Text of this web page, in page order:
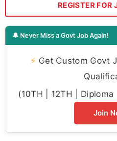
REGISTER FOR
🔔 Never Miss a Govt Job Again!
⚡ Get Custom Govt
(10TH | 12TH |
Join